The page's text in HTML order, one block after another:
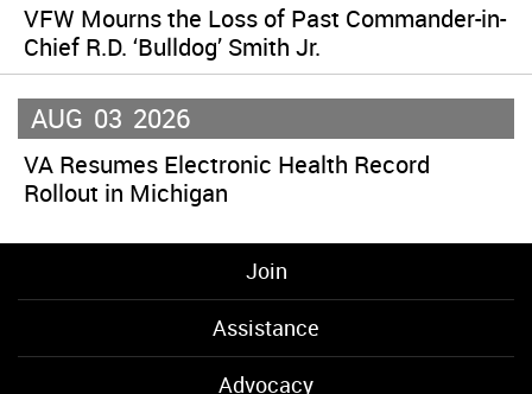
VFW Mourns the Loss of Past Commander-in-
Chief R.D. ‘Bulldog’ Smith Jr.
AUG 03 2026
VA Resumes Electronic Health Record
Rollout in Michigan
Join
Assistance
Advocacy